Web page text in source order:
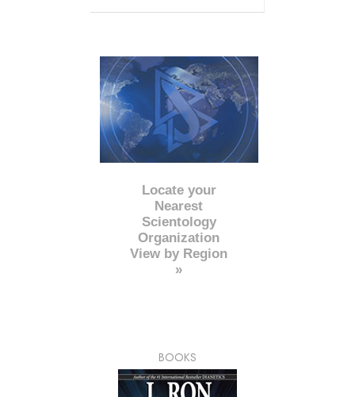
Locate your
Nearest
Scientology
Organization
View by Region
»
BOOKS